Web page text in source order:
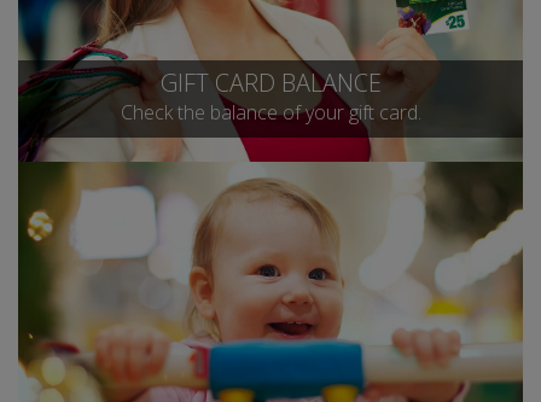
GIFT CARD BALANCE
Check the balance of your gift card.